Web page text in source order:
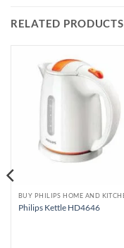
RELATED PRODUCTS
Philips Kettle HD4646